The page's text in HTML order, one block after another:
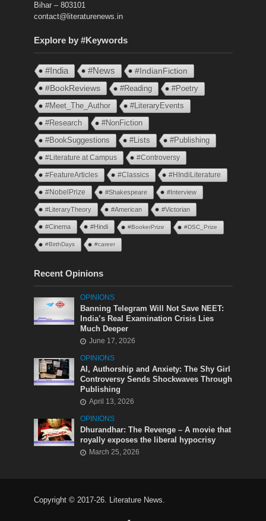
Bihar – 803101
contact@literaturenews.in
Explore by #Keywords
#India #News
#IndianFiction
#BookReviews
#Reading
#Poetry
#Meet_The_Author
#LiteraryEvents
#Research
#NonFiction
#BookSuggestions
#Lists #Publishing
#Literature at Campus #Controversy
#FeatureArticles #Classics #HIndiLiterature
#NobelPrize #Shakespeare #Interview
#LiteraryTheory #American #Victorian
#Cinema #Hindi #BookerPrize #DSC_Prize
#BirthDays #career
Recent Opinions
OPINIONS
Banning Telegram Will Not Save NEET:
India’s Real Examination Crisis Lies
Much Deeper
June 17, 2026
OPINIONS
AI, Authorship and Anxiety: The Shy Girl
Controversy Sends Shockwaves Through
Publishing
April 13, 2026
OPINIONS
Dhurandhar: The Revenge – A movie that
royally exposes the liberal hypocrisy
March 25, 2026
Copyright © 2017-26. Literature News.